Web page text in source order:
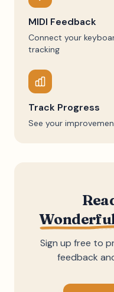
MIDI Feedback
Connect your
tracking
Track Progress
See your
Wonderful
Sign up free to
feedback